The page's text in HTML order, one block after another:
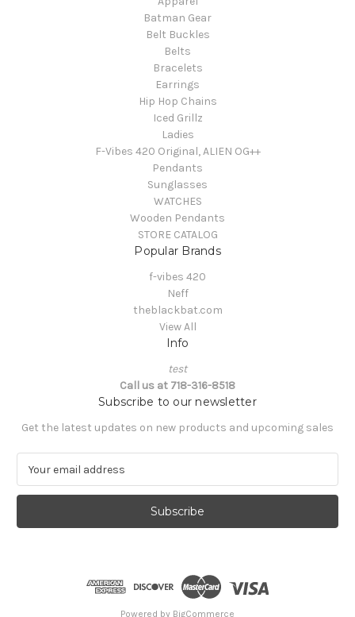
Batman Gear
Belt Buckles
Belts
Bracelets
Earrings
Hip Hop Chains
Iced Grillz
Ladies
F-Vibes 420 Original, ALIEN OG++
Pendants
Sunglasses
WATCHES
Wooden Pendants
STORE CATALOG
Popular Brands
f-vibes 420
Neff
theblackbat.com
View All
Info
test
Call us at 718-316-8518
Subscribe to our newsletter
Get the latest updates on new products and upcoming sales
a
l
Powered by BigCommerce